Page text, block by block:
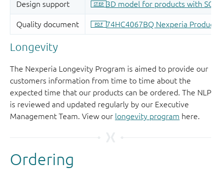
Longevity
The Nexperia Longevity Program is aimed to provide our
customers information from time to time about the
expected time that our products can be ordered. The NLP
is reviewed and updated regularly by our Executive
Management Team. View our longevity program here.